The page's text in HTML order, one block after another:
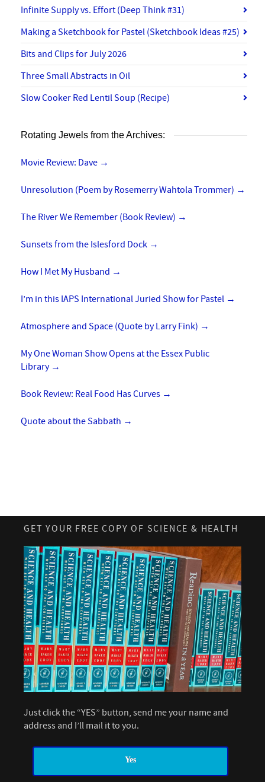
Infinite Supply vs. Effort (Deep Think #31)
Making a Sketchbook for Pastel (Sketchbook Ideas #25)
Bits and Clips for July 2026
Three Small Abstracts in Oil
Slow Cooker Red Lentil Soup (Recipe)
Rotating Jewels from the Archives:
Movie Review: Dave →
Unresolution (Poem by Rosemerry Wahtola Trommer) →
The River We Remember (Book Review) →
Sunsets from the Islesford Dock →
How I Met My Husband →
I’m in this IAPS International Juried Show for Pastel →
Atmosphere and Space (Quote by Larry Fink) →
My One Woman Show Opens at the Essex Public
Library →
Book Review: Real Food Has Curves →
Quote about the Sabbath →
GET YOUR FREE COPY OF SCIENCE & HEALTH
Just click the “YES” button, send me your name and
address and I’ll mail it to you.
Yes